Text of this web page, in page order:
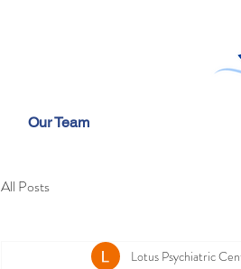
Our Team
All Posts
Lotus Psychiatric